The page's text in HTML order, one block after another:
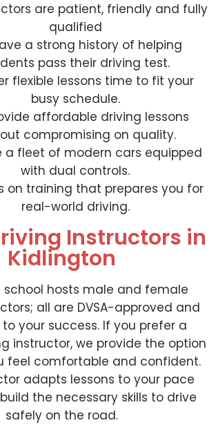
are patient, friendly and fully
qualified
a strong history of helping
pass their driving test.
flexible lessons time to fit your
busy schedule.
affordable driving lessons
compromising on quality.
a fleet of modern cars equipped
with dual controls.
on training that prepares you for
real-world driving.
Instructors in
Kidlington
school hosts male and female
all are DVSA-approved and
your success. If you prefer a
instructor, we provide the option
feel comfortable and confident.
adapts lessons to your pace
the necessary skills to drive
safely on the road.